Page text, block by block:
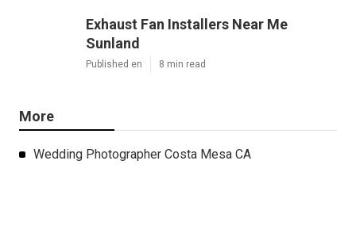
Exhaust Fan Installers Near Me
Sunland
Published en 8 min read
More
Wedding Photographer Costa Mesa CA